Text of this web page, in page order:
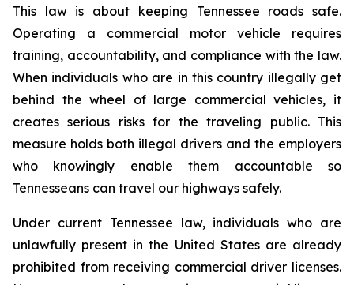
This law is about keeping Tennessee roads safe.
Operating a commercial motor vehicle requires
training, accountability, and compliance with the law.
When individuals who are in this country illegally get
behind the wheel of large commercial vehicles, it
creates serious risks for the traveling public. This
measure holds both illegal drivers and the employers
who knowingly enable them accountable so
Tennesseans can travel our highways safely.
Under current Tennessee law, individuals who are
unlawfully present in the United States are already
prohibited from receiving commercial driver licenses.